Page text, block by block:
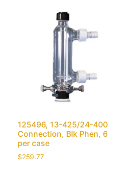
125496, 13-425/24-400
Connection, Blk Phen, 6
per case
$259.77